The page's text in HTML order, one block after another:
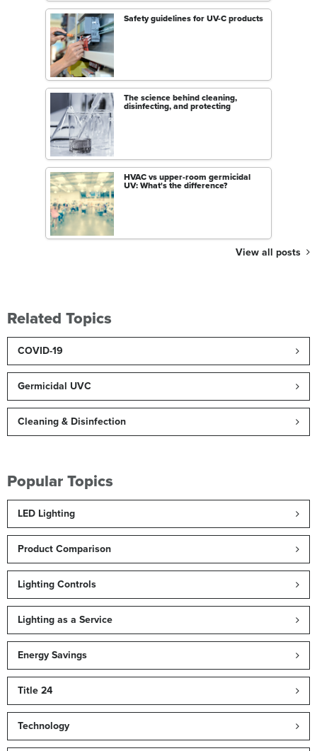
Safety guidelines for UV-C products
The science behind cleaning,
disinfecting, and protecting
HVAC vs upper-room germicidal
UV: What's the difference?
View all posts
Related Topics
COVID-19
Germicidal UVC
Cleaning & Disinfection
Popular Topics
LED Lighting
Product Comparison
Lighting Controls
Lighting as a Service
Energy Savings
Title 24
Technology